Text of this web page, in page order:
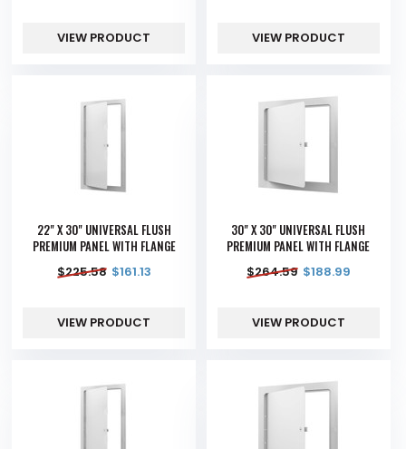
VIEW PRODUCT VIEW PRODUCT
22" X 30" UNIVERSAL FLUSH
PREMIUM PANEL WITH FLANGE
$225.58 $161.13
VIEW PRODUCT
30" X 30" UNIVERSAL FLUSH
PREMIUM PANEL WITH FLANGE
$264.59 $188.99
VIEW PRODUCT